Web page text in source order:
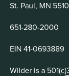
St. Paul, MN
651-280-2000
EIN 41-0693889
Wilder is a